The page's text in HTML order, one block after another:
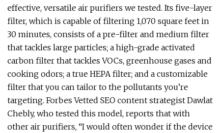
effective, versatile air purifiers we tested. Its five-layer
filter, which is capable of filtering 1,070 square feet in
30 minutes, consists of a pre-filter and medium filter
that tackles large particles; a high-grade activated
carbon filter that tackles VOCs, greenhouse gases and
cooking odors; a true HEPA filter; and a customizable
filter that you can tailor to the pollutants you’re
targeting. Forbes Vetted SEO content strategist Dawlat
Chebly, who tested this model, reports that with
other air purifiers, “I would often wonder if the device